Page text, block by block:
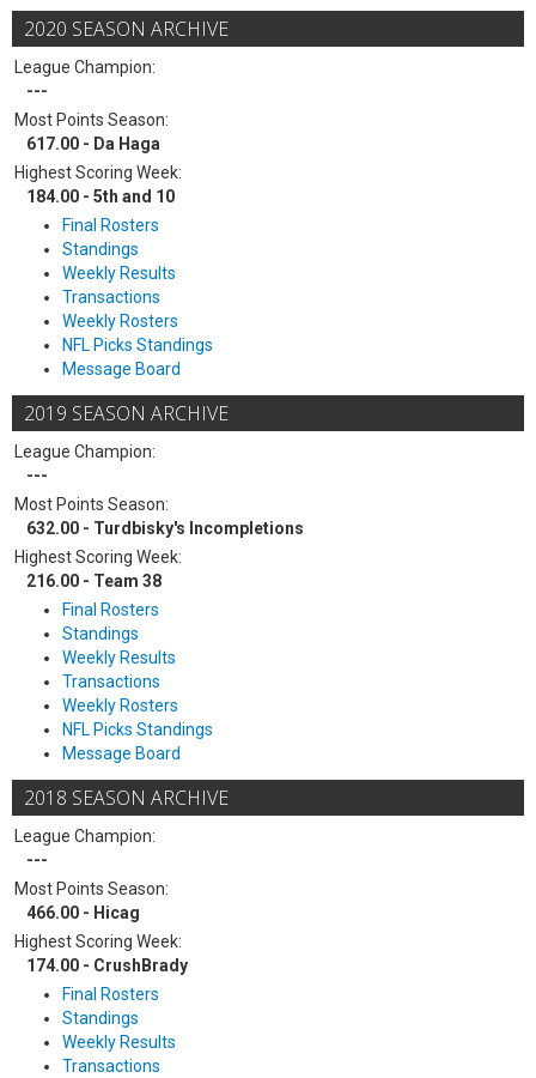
2020 SEASON ARCHIVE
League Champion:
---
Most Points Season:
617.00 - Da Haga
Highest Scoring Week:
184.00 - 5th and 10
Final Rosters
Standings
Weekly Results
Transactions
Weekly Rosters
NFL Picks Standings
Message Board
2019 SEASON ARCHIVE
League Champion:
---
Most Points Season:
632.00 - Turdbisky's Incompletions
Highest Scoring Week:
216.00 - Team 38
Final Rosters
Standings
Weekly Results
Transactions
Weekly Rosters
NFL Picks Standings
Message Board
2018 SEASON ARCHIVE
League Champion:
---
Most Points Season:
466.00 - Hicag
Highest Scoring Week:
174.00 - CrushBrady
Final Rosters
Standings
Weekly Results
Transactions